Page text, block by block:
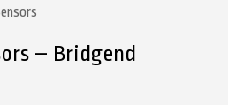
– Bridgend